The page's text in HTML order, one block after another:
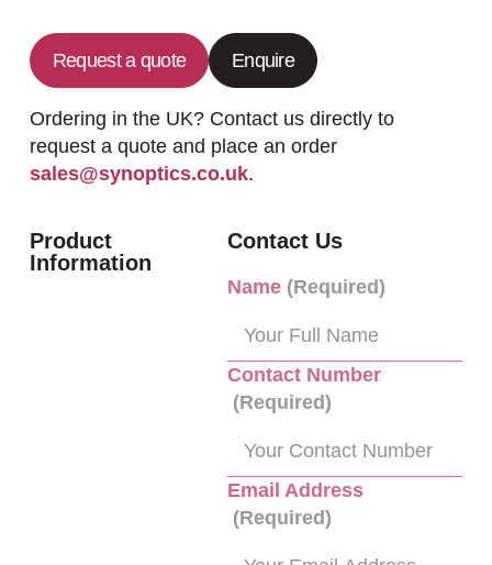
Request a quote Enquire
Ordering in the UK? Contact us directly to
request a quote and place an order
sales@synoptics.co.uk.
Product
Information
Contact Us
Name (Required)
Contact Number
(Required)
Email Address
(Required)